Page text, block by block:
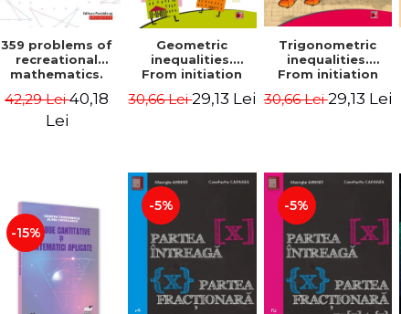
359 problems of
recreational
mathematics.
Second Edition -
Boris Kordemsky
42,29 Lei40,18
Lei
Geometric
inequalities.
From initiation
Marin Chirciu
30,66 Lei29,13 Lei
Trigonometric
inequalities.
From initiation
Marin Chirciu
30,66 Lei29,13 Lei
-15%
-5% -5%